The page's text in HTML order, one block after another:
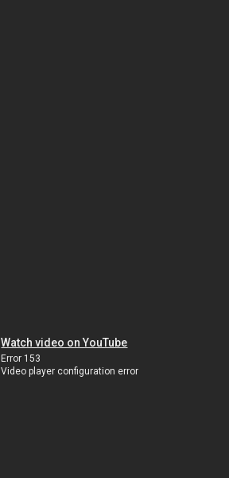
Watch video on YouTube
Error 153
Video player configuration error